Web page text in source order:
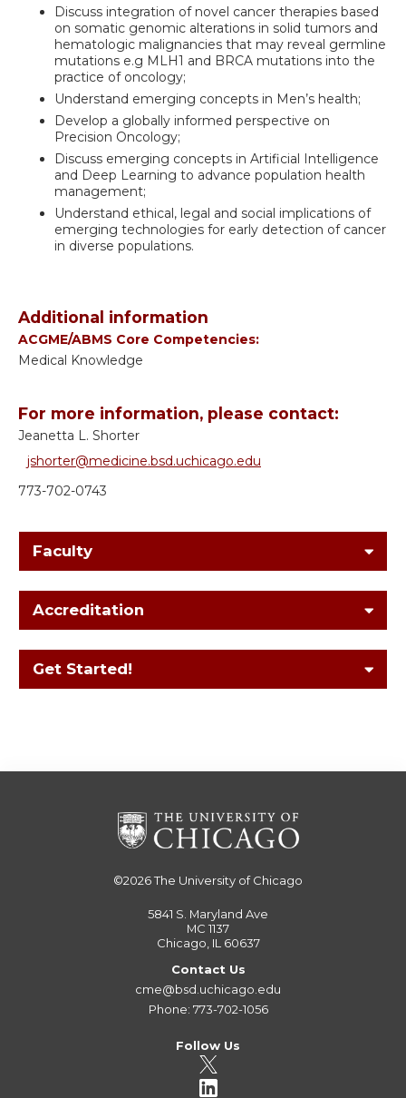
Discuss integration of novel cancer therapies based
on somatic genomic alterations in solid tumors and
hematologic malignancies that may reveal germline
mutations e.g MLH1 and BRCA mutations into the
practice of oncology;
Understand emerging concepts in Men’s health;
Develop a globally informed perspective on
Precision Oncology;
Discuss emerging concepts in Artificial Intelligence
and Deep Learning to advance population health
management;
Understand ethical, legal and social implications of
emerging technologies for early detection of cancer
in diverse populations.
Additional information
ACGME/ABMS Core Competencies:
Medical Knowledge
For more information, please contact:
Jeanetta L. Shorter
jshorter@medicine.bsd.uchicago.edu
773-702-0743
Faculty
Accreditation
Get Started!
©2026The University of Chicago
5841 S. Maryland Ave
MC 1137
Chicago, IL 60637
Contact Us
cme@bsd.uchicago.edu
Phone: 773-702-1056
Follow Us